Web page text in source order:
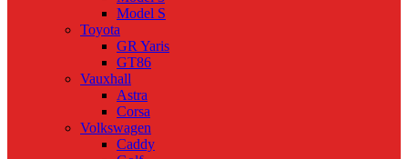
Model S
Toyota
GR Yaris
GT86
Vauxhall
Astra
Corsa
Volkswagen
Caddy